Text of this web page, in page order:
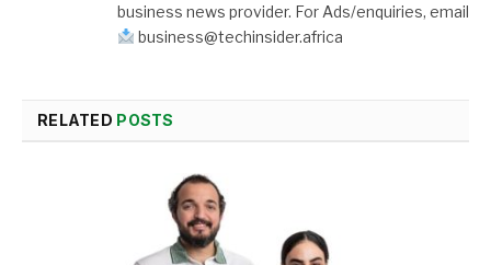
business news provider. For Ads/enquiries, email
business@techinsider.africa
RELATED POSTS